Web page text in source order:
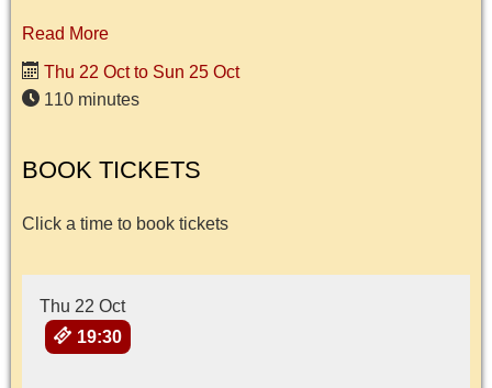
Read More
Thu 22 Oct to Sun 25 Oct
110 minutes
BOOK TICKETS
Click a time to book tickets
Thu 22 Oct
19:30